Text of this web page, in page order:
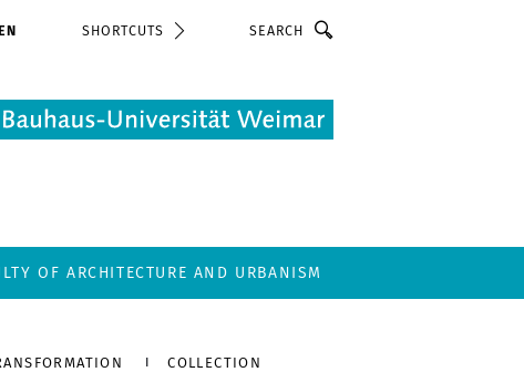
SHORTCUTS
OF ARCHITECTURE AND URBANISM
COLLECTION